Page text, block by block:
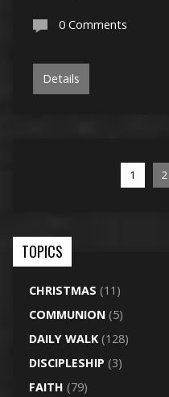
0 Comments
Details
1 2
TOPICS
CHRISTMAS (11)
COMMUNION(5)
DAILY WALK(128)
DISCIPLESHIP (3)
FAITH (79)